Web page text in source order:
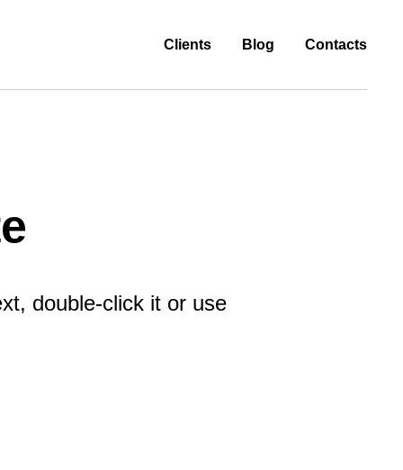
Clients Blog Contacts
double-click it or use